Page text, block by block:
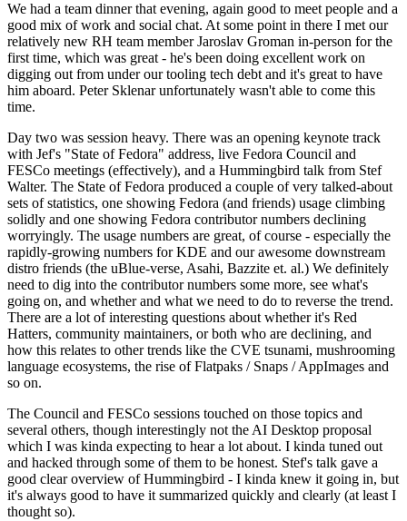
We had a team dinner that evening, again good to meet people and a
good mix of work and social chat. At some point in there I met our
relatively new RH team member Jaroslav Groman in-person for the
first time, which was great - he's been doing excellent work on
digging out from under our tooling tech debt and it's great to have
him aboard. Peter Sklenar unfortunately wasn't able to come this
time.
Day two was session heavy. There was an opening keynote track
with Jef's "State of Fedora" address, live Fedora Council and
FESCo meetings (effectively), and a Hummingbird talk from Stef
Walter. The State of Fedora produced a couple of very talked-about
sets of statistics, one showing Fedora (and friends) usage climbing
solidly and one showing Fedora contributor numbers declining
worryingly. The usage numbers are great, of course - especially the
rapidly-growing numbers for KDE and our awesome downstream
distro friends (the uBlue-verse, Asahi, Bazzite et. al.) We definitely
need to dig into the contributor numbers some more, see what's
going on, and whether and what we need to do to reverse the trend.
There are a lot of interesting questions about whether it's Red
Hatters, community maintainers, or both who are declining, and
how this relates to other trends like the CVE tsunami, mushrooming
language ecosystems, the rise of Flatpaks / Snaps / AppImages and
so on.
The Council and FESCo sessions touched on those topics and
several others, though interestingly not the AI Desktop proposal
which I was kinda expecting to hear a lot about. I kinda tuned out
and hacked through some of them to be honest. Stef's talk gave a
good clear overview of Hummingbird - I kinda knew it going in, but
it's always good to have it summarized quickly and clearly (at least I
thought so).